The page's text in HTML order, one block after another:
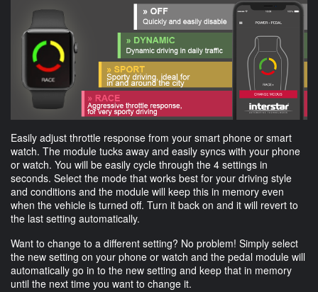
Easily adjust throttle response from your smart phone or smart
watch. The module tucks away and easily syncs with your phone
or watch. You will be easily cycle through the 4 settings in
seconds. Select the mode that works best for your driving style
and conditions and the module will keep this in memory even
when the vehicle is turned off. Turn it back on and it will revert to
the last setting automatically.
Want to change to a different setting? No problem! Simply select
the new setting on your phone or watch and the pedal module will
automatically go in to the new setting and keep that in memory
until the next time you want to change it.